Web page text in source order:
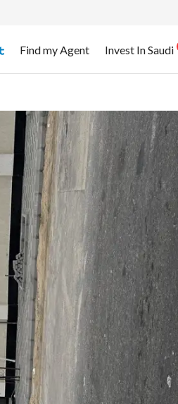
Find my Agent Invest In Saudi